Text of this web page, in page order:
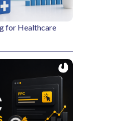
for Healthcare